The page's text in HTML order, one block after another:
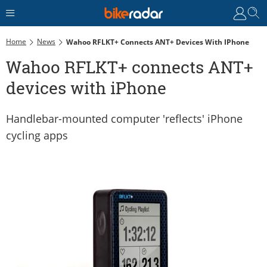
Home News Wahoo RFLKT+ Connects ANT+ Devices With IPhone
Wahoo RFLKT+ connects ANT+
devices with iPhone
Handlebar-mounted computer 'reflects' iPhone
cycling apps